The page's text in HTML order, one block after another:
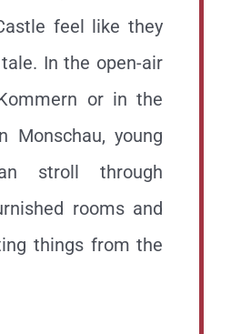
feel like they
In the open-air
or in the
Monschau, young
stroll through
rooms and
things from the